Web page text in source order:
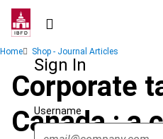
Skip
contentSign In
Username
Breadcrumb
Home Shop - Journal Articles
Corporate
Canada : a